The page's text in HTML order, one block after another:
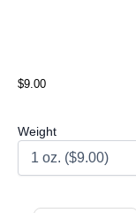
$9.00
Weight